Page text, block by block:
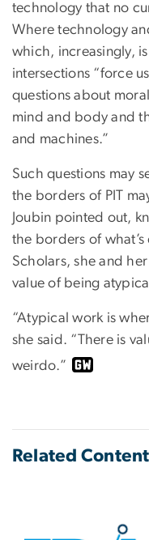
technology that no
Where technology
which, increasingly,
intersections “force
questions about
mind and body and
and machines.”
Such questions may
the borders of PIT
Joubin pointed out,
the borders of what’s
Scholars, she and
value of being
“Atypical work is
she said. “There is
weirdo.”
Related Content